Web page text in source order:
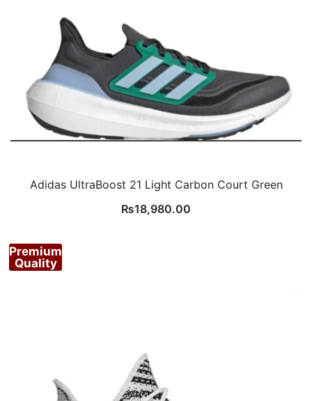
Adidas UltraBoost 21 Light Carbon Court Green
₨18,980.00
Premium
Quality